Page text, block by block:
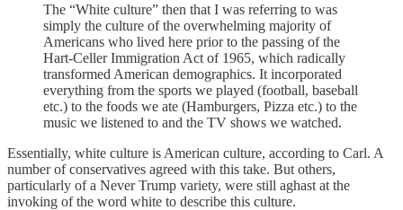
The “White culture” then that I was referring to was
simply the culture of the overwhelming majority of
Americans who lived here prior to the passing of the
Hart-Celler Immigration Act of 1965, which radically
transformed American demographics. It incorporated
everything from the sports we played (football, baseball
etc.) to the foods we ate (Hamburgers, Pizza etc.) to the
music we listened to and the TV shows we watched.
Essentially, white culture is American culture, according to Carl. A
number of conservatives agreed with this take. But others,
particularly of a Never Trump variety, were still aghast at the
invoking of the word white to describe this culture.